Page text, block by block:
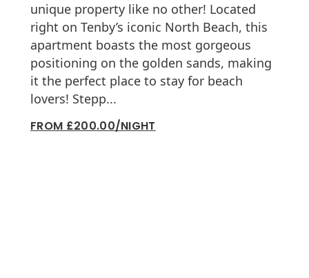
unique property like no other! Located
right on Tenby’s iconic North Beach, this
apartment boasts the most gorgeous
positioning on the golden sands, making
it the perfect place to stay for beach
lovers! Stepp...
FROM £200.00/NIGHT